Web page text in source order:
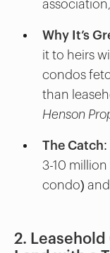
Why It’s
it to heirs
condos
than
Henson
The Catch:
3-10
condo)
2.